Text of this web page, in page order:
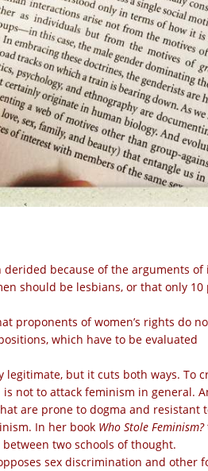
derided because of the arguments
should be lesbians, or that only
proponents of women’s rights do
which have to be evaluated
legitimate, but it cuts both ways. To
not to attack feminism in general.
are prone to dogma and
In her book Who Stole Feminism?
two schools of thought.
sex discrimination and other